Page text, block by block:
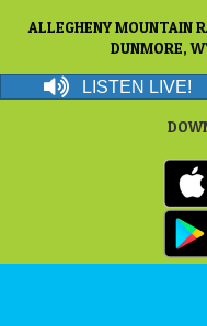
ALLEGHENY MOUNTAIN
DUNMORE,
LISTEN LIVE!